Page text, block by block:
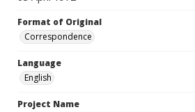
Format of Original
Correspondence
Language
English
Project Name